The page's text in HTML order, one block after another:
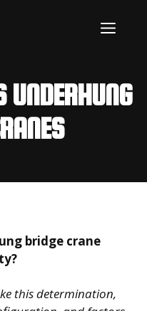
UNDERHUNG
bridge crane
this determination,